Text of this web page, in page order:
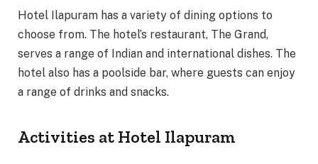
Hotel Ilapuram has a variety of dining options to
choose from. The hotel’s restaurant, The Grand,
serves a range of Indian and international dishes. The
hotel also has a poolside bar, where guests can enjoy
a range of drinks and snacks.
Activities at Hotel Ilapuram